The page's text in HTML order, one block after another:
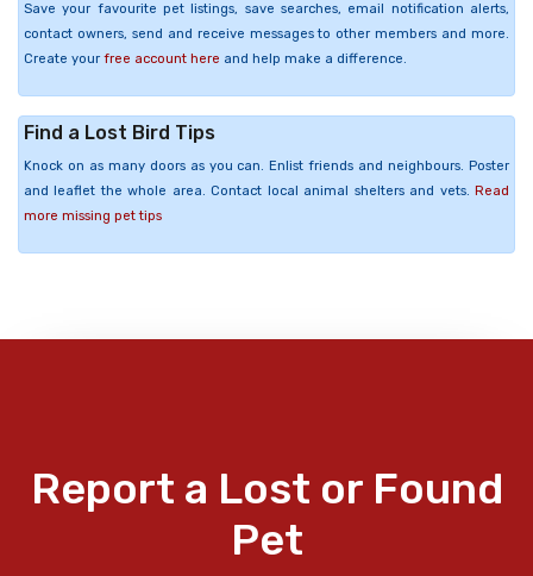
Save your favourite pet listings, save searches, email notification alerts,
contact owners, send and receive messages to other members and more.
Create your free account here and help make a difference.
Find a Lost Bird Tips
Knock on as many doors as you can. Enlist friends and neighbours. Poster
and leaflet the whole area. Contact local animal shelters and vets. Read
more missing pet tips
Report a Lost or Found
Pet